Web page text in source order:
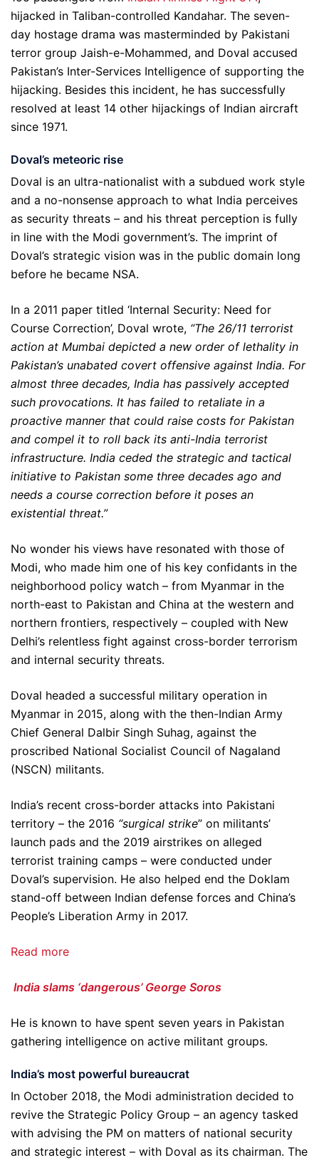
hijacked in Taliban-controlled Kandahar. The seven-
day hostage drama was masterminded by Pakistani
terror group Jaish-e-Mohammed, and Doval accused
Pakistan’s Inter-Services Intelligence of supporting the
hijacking. Besides this incident, he has successfully
resolved at least 14 other hijackings of Indian aircraft
since 1971.
Doval’s meteoric rise
Doval is an ultra-nationalist with a subdued work style
and a no-nonsense approach to what India perceives
as security threats – and his threat perception is fully
in line with the Modi government’s. The imprint of
Doval’s strategic vision was in the public domain long
before he became NSA.
In a 2011 paper titled ‘Internal Security: Need for
Course Correction’, Doval wrote, “The 26/11 terrorist
action at Mumbai depicted a new order of lethality in
Pakistan’s unabated covert offensive against India. For
almost three decades, India has passively accepted
such provocations. It has failed to retaliate in a
proactive manner that could raise costs for Pakistan
and compel it to roll back its anti-India terrorist
infrastructure. India ceded the strategic and tactical
initiative to Pakistan some three decades ago and
needs a course correction before it poses an
existential threat.”
No wonder his views have resonated with those of
Modi, who made him one of his key confidants in the
neighborhood policy watch – from Myanmar in the
north-east to Pakistan and China at the western and
northern frontiers, respectively – coupled with New
Delhi’s relentless fight against cross-border terrorism
and internal security threats.
Doval headed a successful military operation in
Myanmar in 2015, along with the then-Indian Army
Chief General Dalbir Singh Suhag, against the
proscribed National Socialist Council of Nagaland
(NSCN) militants.
India’s recent cross-border attacks into Pakistani
territory – the 2016 “surgical strike” on militants’
launch pads and the 2019 airstrikes on alleged
terrorist training camps – were conducted under
Doval’s supervision. He also helped end the Doklam
stand-off between Indian defense forces and China’s
People’s Liberation Army in 2017.
Read more
India slams ‘dangerous’ George Soros
He is known to have spent seven years in Pakistan
gathering intelligence on active militant groups.
India’s most powerful bureaucrat
In October 2018, the Modi administration decided to
revive the Strategic Policy Group – an agency tasked
with advising the PM on matters of national security
and strategic interest – with Doval as its chairman. The